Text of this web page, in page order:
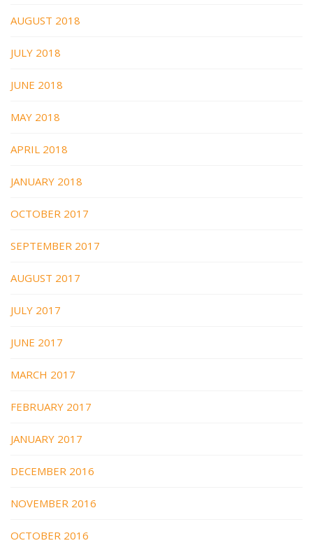
AUGUST 2018
JULY 2018
JUNE 2018
MAY 2018
APRIL 2018
JANUARY 2018
OCTOBER 2017
SEPTEMBER 2017
AUGUST 2017
JULY 2017
JUNE 2017
MARCH 2017
FEBRUARY 2017
JANUARY 2017
DECEMBER 2016
NOVEMBER 2016
OCTOBER 2016